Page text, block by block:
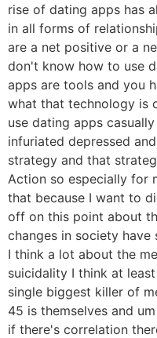
rise of dating apps has
in all forms of
are a net positive or a
don't know how to use
apps are tools and you
what that technology is
use dating apps
infuriated depressed
strategy and that
Action so especially for
that because I want to
off on this point about
changes in society
I think a lot about the
suicidality I think at
single biggest killer of
45 is themselves and
if there's correlation